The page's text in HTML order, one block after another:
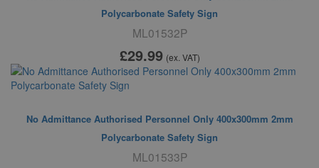
Polycarbonate Safety Sign
ML01532P
£29.99 (ex. VAT)
No Admittance Authorised Personnel Only 400x300mm 2mm
Polycarbonate Safety Sign
ML01533P